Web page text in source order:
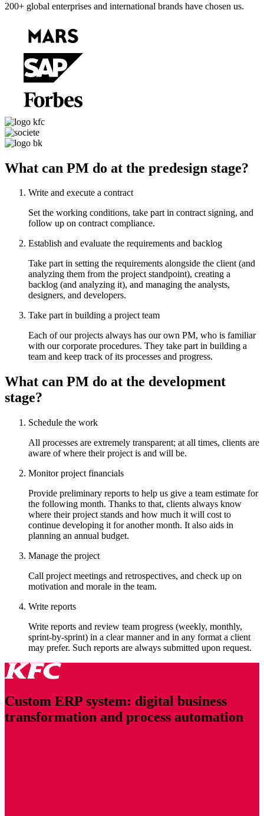
200+ global enterprises and international brands have chosen us.
What can PM do at the predesign stage?
Write and execute a contract
Set the working conditions, take part in contract signing, and
follow up on contract compliance.
Establish and evaluate the requirements and backlog
Take part in setting the requirements alongside the client (and
analyzing them from the project standpoint), creating a
backlog (and analyzing it), and managing the analysts,
designers, and developers.
Take part in building a project team
Each of our projects always has our own PM, who is familiar
with our corporate procedures. They take part in building a
team and keep track of its processes and progress.
What can PM do at the development
stage?
Schedule the work
All processes are extremely transparent; at all times, clients are
aware of where their project is and will be.
Monitor project financials
Provide preliminary reports to help us give a team estimate for
the following month. Thanks to that, clients always know
where their project stands and how much it will cost to
continue developing it for another month. It also aids in
planning an annual budget.
Manage the project
Call project meetings and retrospectives, and check up on
motivation and morale in the team.
Write reports
Write reports and review team progress (weekly, monthly,
sprint-by-sprint) in a clear manner and in any format a client
may prefer. Such reports are always submitted upon request.
Custom ERP system: digital business
transformation and process automation